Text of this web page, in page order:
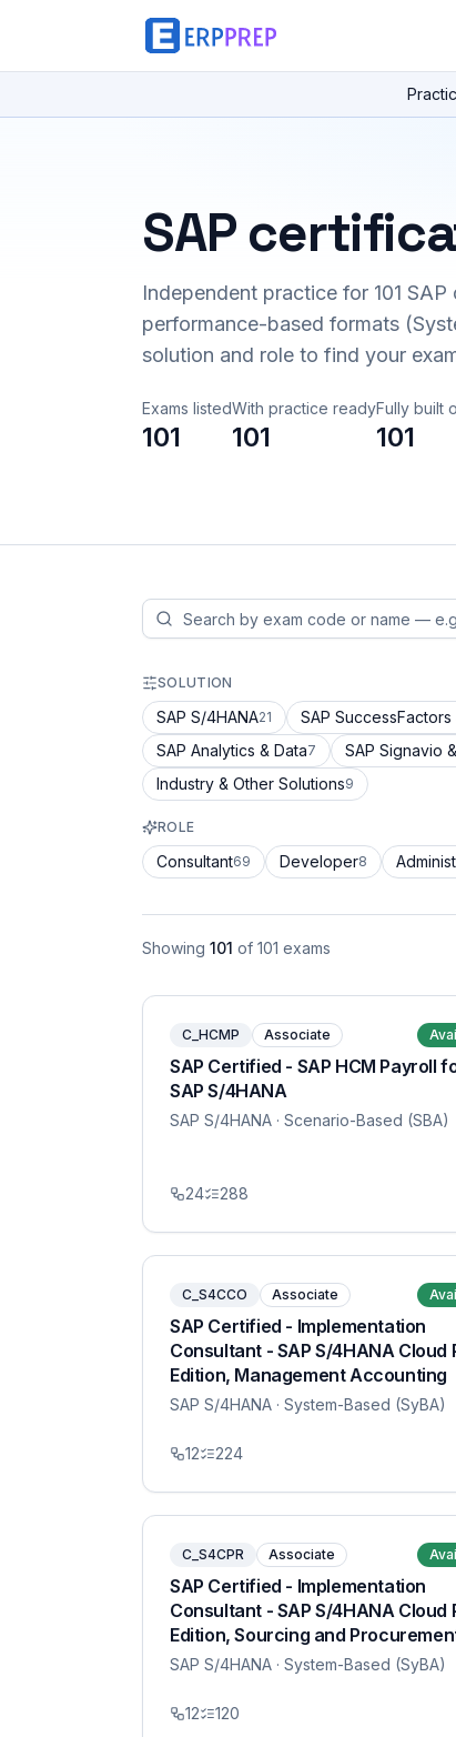
SAP
Independent practice for 101 SAP
performance-based formats
solution and role to find your
Exams listed
101
With practice ready
101
Fully built
101
SOLUTION
SAP S/4HANA21 SAP SuccessFactors
SAP Analytics & Data7 SAP Signavio
Industry & Other Solutions9
ROLE
Consultant69 Developer8
Showing 101 of 101 exams
C_HCMP Associate
SAP Certified - SAP HCM Payroll
SAP S/4HANA
SAP S/4HANA · Scenario-Based (SBA)
24 288
C_S4CCO Associate
SAP Certified - Implementation
Consultant - SAP S/4HANA Cloud
Edition, Management Accounting
SAP S/4HANA · System-Based (SyBA)
12 224
C_S4CPR Associate
SAP Certified - Implementation
Consultant - SAP S/4HANA Cloud
Edition, Sourcing and
SAP S/4HANA · System-Based (SyBA)
12 120